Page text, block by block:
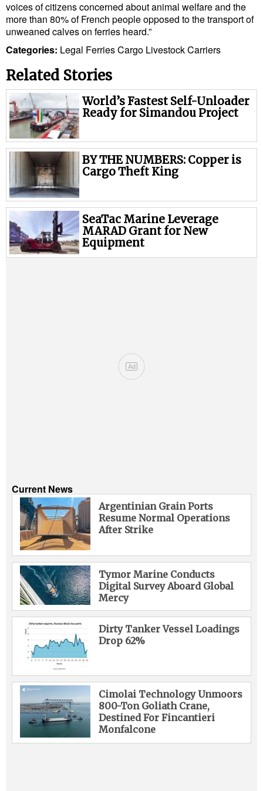
voices of citizens concerned about animal welfare and the
more than 80% of French people opposed to the transport of
unweaned calves on ferries heard.”
Categories: Legal FerriesCargo Livestock Carriers
Related Stories
World’s Fastest Self-Unloader
Ready for Simandou Project
BY THE NUMBERS: Copper is
Cargo Theft King
SeaTac Marine Leverage
MARAD Grant for New
Equipment
Ad
Current News
Argentinian Grain Ports
Resume Normal Operations
After Strike
Tymor Marine Conducts
Digital Survey Aboard Global
Mercy
Dirty Tanker Vessel Loadings
Drop 62%
Cimolai Technology Unmoors
800-Ton Goliath Crane,
Destined For Fincantieri
Monfalcone